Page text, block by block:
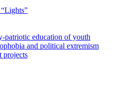
patriotic education of youth
and political extremism
projects